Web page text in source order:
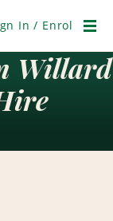
In / Enrol
Willard